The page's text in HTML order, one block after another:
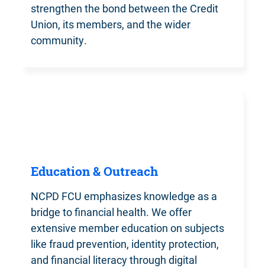
strengthen the bond between the Credit
Union, its members, and the wider
community.
Education & Outreach
NCPD FCU emphasizes knowledge as a
bridge to financial health. We offer
extensive member education on subjects
like fraud prevention, identity protection,
and financial literacy through digital